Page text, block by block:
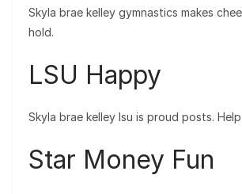
Skyla brae kelley gymnastics makes
hold.
LSU Happy
Skyla brae kelley lsu is proud posts.
Star Money Fun